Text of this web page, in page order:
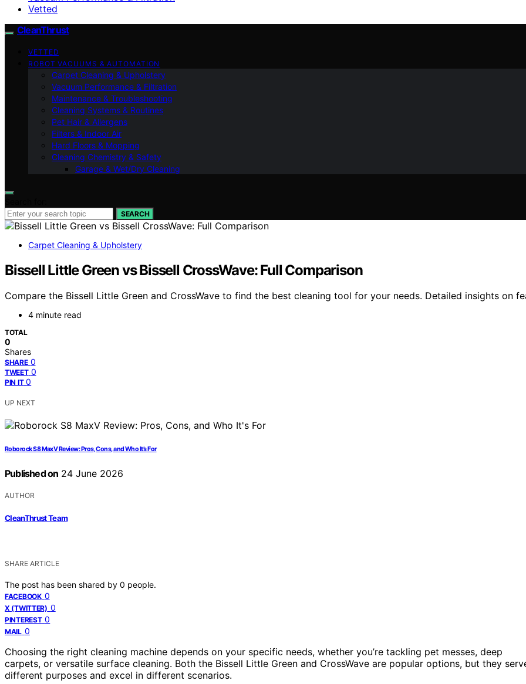
Vetted
CleanThrust
VETTED
ROBOT VACUUMS & AUTOMATION
Carpet Cleaning & Upholstery
Vacuum Performance & Filtration
Maintenance & Troubleshooting
Cleaning Systems & Routines
Pet Hair & Allergens
Filters & Indoor Air
Hard Floors & Mopping
Cleaning Chemistry & Safety
Garage & Wet/Dry Cleaning
SEARCH
Carpet Cleaning & Upholstery
Bissell Little Green vs Bissell CrossWave: Full Comparison
Compare the Bissell Little Green and CrossWave to find the best cleaning tool for your needs. Detailed insights on
4 minute read
TOTAL
0
Shares
SHARE 0
TWEET 0
PIN IT 0
UP NEXT
Roborock S8 MaxV Review: Pros, Cons, and Who It’s For
Published on 24 June 2026
AUTHOR
CleanThrust Team
SHARE ARTICLE
The post has been shared by 0 people.
FACEBOOK 0
X (TWITTER) 0
PINTEREST 0
MAIL 0
Choosing the right cleaning machine depends on your specific needs, whether you’re tackling pet messes, deep
carpets, or versatile surface cleaning. Both the Bissell Little Green and CrossWave are popular options, but they
different purposes and excel in different scenarios.